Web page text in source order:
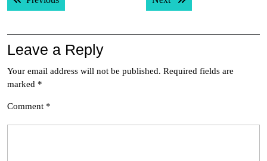
navigation
Leave a Reply
Your email address will not be published. Required fields are
marked *
Comment *